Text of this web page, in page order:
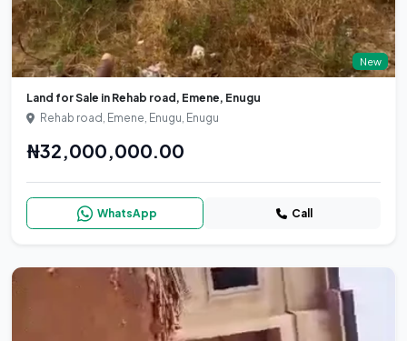
New
Land for Sale in Rehab road, Emene, Enugu
Rehab road, Emene, Enugu, Enugu
₦32,000,000.00
WhatsApp Call